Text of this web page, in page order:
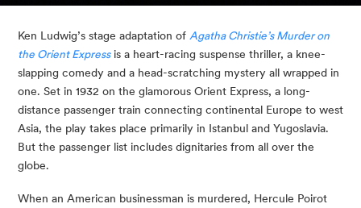
Ken Ludwig’s stage adaptation of Agatha Christie’s Murder on
the Orient Express is a heart-racing suspense thriller, a knee-
slapping comedy and a head-scratching mystery all wrapped in
one. Set in 1932 on the glamorous Orient Express, a long-
distance passenger train connecting continental Europe to west
Asia, the play takes place primarily in Istanbul and Yugoslavia.
But the passenger list includes dignitaries from all over the
globe.
When an American businessman is murdered, Hercule Poirot